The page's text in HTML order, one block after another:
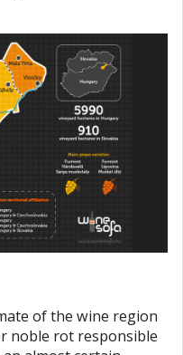
of the wine region
noble rot responsible